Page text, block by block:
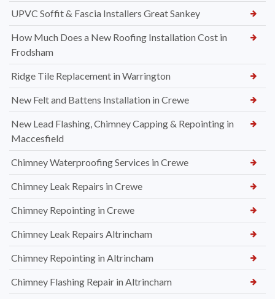
UPVC Soffit & Fascia Installers Great Sankey
How Much Does a New Roofing Installation Cost in
Frodsham
Ridge Tile Replacement in Warrington
New Felt and Battens Installation in Crewe
New Lead Flashing, Chimney Capping & Repointing in
Maccesfield
Chimney Waterproofing Services in Crewe
Chimney Leak Repairs in Crewe
Chimney Repointing in Crewe
Chimney Leak Repairs Altrincham
Chimney Repointing in Altrincham
Chimney Flashing Repair in Altrincham